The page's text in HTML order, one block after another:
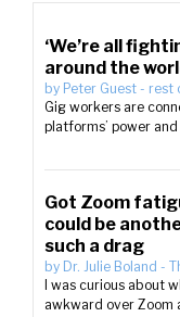
‘We’re all
around the
by Peter Guest - rest
Gig workers are
platforms’ power
Got Zoom
could be
such a drag
by Dr. Julie Boland -
I was curious about
awkward over Zoom